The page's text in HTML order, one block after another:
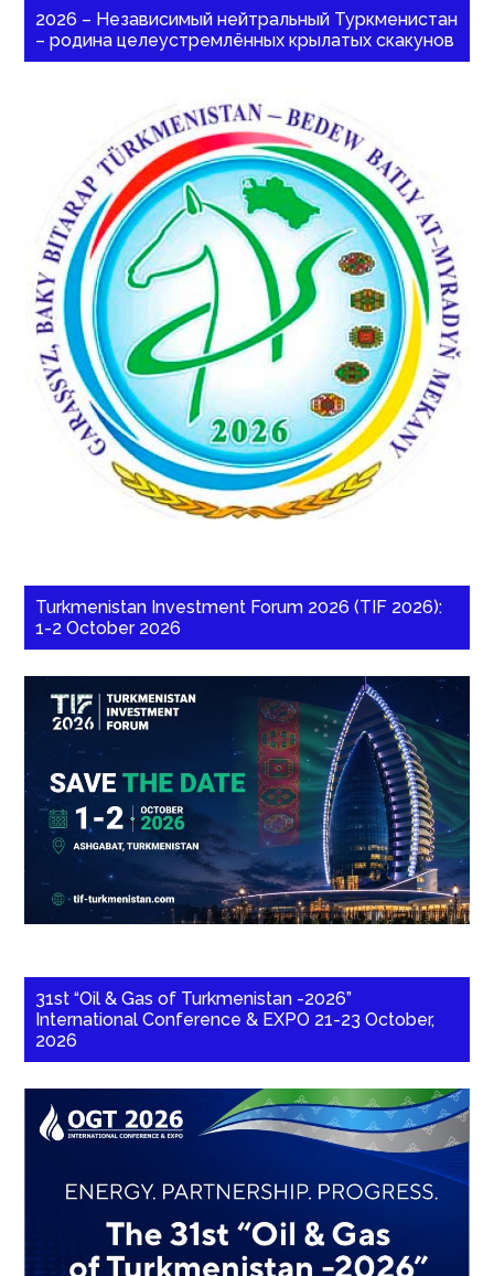
2026 – Независимый нейтральный Туркменистан
– родина целеустремлённых крылатых скакунов
Turkmenistan Investment Forum 2026 (TIF 2026):
1-2 October 2026
31st “Oil & Gas of Turkmenistan -2026”
International Conference & EXPO 21-23 October,
2026